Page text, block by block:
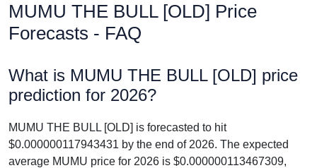
MUMU THE BULL [OLD] Price
Forecasts - FAQ
What is MUMU THE BULL [OLD] price
prediction for 2026?
MUMU THE BULL [OLD] is forecasted to hit
$0.000000117943431 by the end of 2026. The expected
average MUMU price for 2026 is $0.000000113467309,